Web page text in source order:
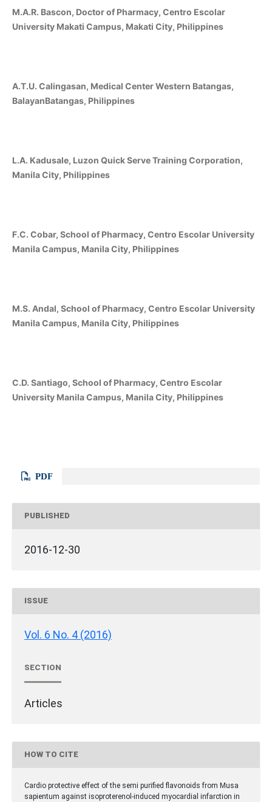
M.A.R. Bascon, Doctor of Pharmacy, Centro Escolar
University Makati Campus, Makati City, Philippines
A.T.U. Calingasan, Medical Center Western Batangas,
BalayanBatangas, Philippines
L.A. Kadusale, Luzon Quick Serve Training Corporation,
Manila City, Philippines
F.C. Cobar, School of Pharmacy, Centro Escolar University
Manila Campus, Manila City, Philippines
M.S. Andal, School of Pharmacy, Centro Escolar University
Manila Campus, Manila City, Philippines
C.D. Santiago, School of Pharmacy, Centro Escolar
University Manila Campus, Manila City, Philippines
PDF
PUBLISHED
2016-12-30
ISSUE
Vol. 6 No. 4 (2016)
SECTION
Articles
HOW TO CITE
Cardio protective effect of the semi purified flavonoids from Musa
sapientum against isoproterenol-induced myocardial infarction in